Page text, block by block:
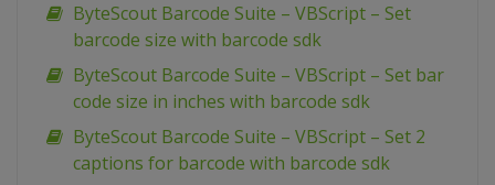
ByteScout Barcode Suite – VBScript – Set
barcode size with barcode sdk
ByteScout Barcode Suite – VBScript – Set bar
code size in inches with barcode sdk
ByteScout Barcode Suite – VBScript – Set 2
captions for barcode with barcode sdk